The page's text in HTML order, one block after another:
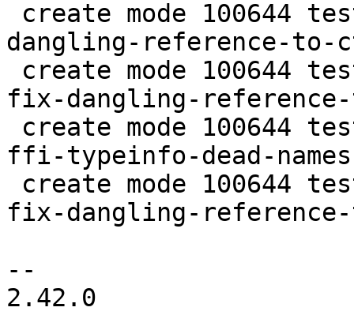
dangling-reference-
fix-dangling-
ffi-typeinfo-dead-
fix-dangling-
--
2.42.0